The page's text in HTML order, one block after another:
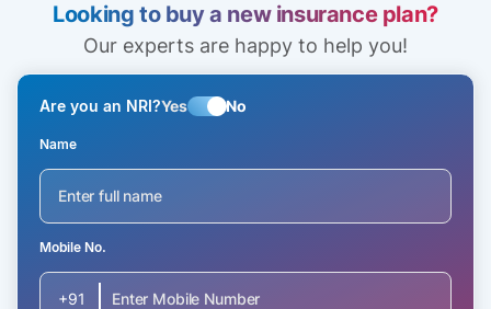
Looking to buy a new insurance plan?
Our experts are happy to help you!
Are you an NRI?Yes No
Name
Mobile No.
+91